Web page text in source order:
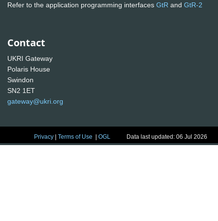
Refer to the application programming interfaces GtR and GtR-2
Contact
UKRI Gateway
Polaris House
Swindon
SN2 1ET
gateway@ukri.org
Privacy |Terms of Use |OGL Data last updated: 06 Jul 2026